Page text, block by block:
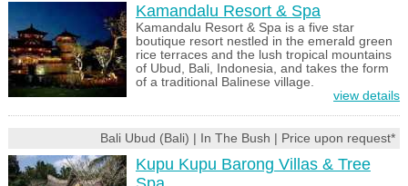
Kamandalu Resort & Spa
Kamandalu Resort & Spa is a five star
boutique resort nestled in the emerald green
rice terraces and the lush tropical mountains
of Ubud, Bali, Indonesia, and takes the form
of a traditional Balinese village.
view details
Bali Ubud (Bali) | In The Bush | Price upon request*
Kupu Kupu Barong Villas & Tree